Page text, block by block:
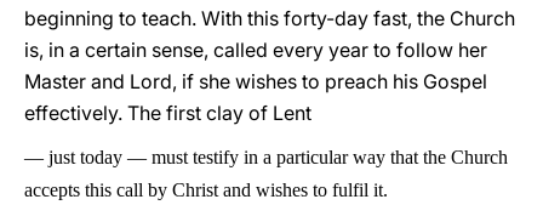
beginning to teach. With this forty-day fast, the Church
is, in a certain sense, called every year to follow her
Master and Lord, if she wishes to preach his Gospel
effectively. The first clay of Lent
— just today — must testify in a particular way that the Church
accepts this call by Christ and wishes to fulfil it.